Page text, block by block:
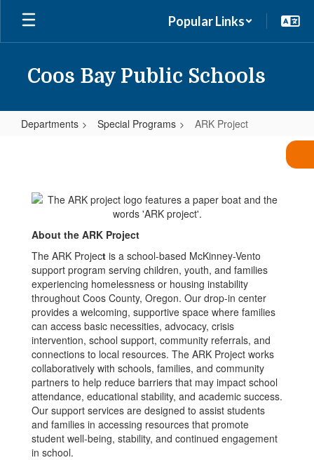
Skip
main
Popular Links
Coos Bay Public Schools
Departments Special Programs ARK Project
About the ARK Project
The ARK Project is a school-based McKinney-Vento
support program serving children, youth, and families
experiencing homelessness or housing instability
throughout Coos County, Oregon. Our drop-in center
provides a welcoming, supportive space where families
can access basic necessities, advocacy, crisis
intervention, school support, community referrals, and
connections to local resources. The ARK Project works
collaboratively with schools, families, and community
partners to help reduce barriers that may impact school
attendance, educational stability, and academic success.
Our support services are designed to assist students
and families in accessing resources that promote
student well-being, stability, and continued engagement
in school.